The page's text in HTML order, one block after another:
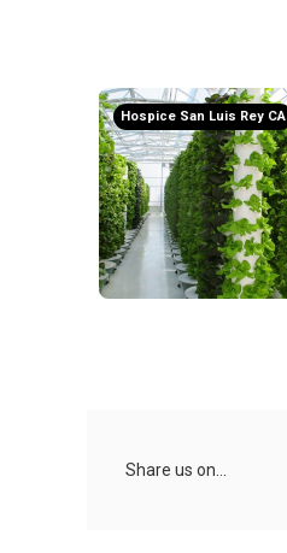
Hospice San Luis Rey CA
Share us on...